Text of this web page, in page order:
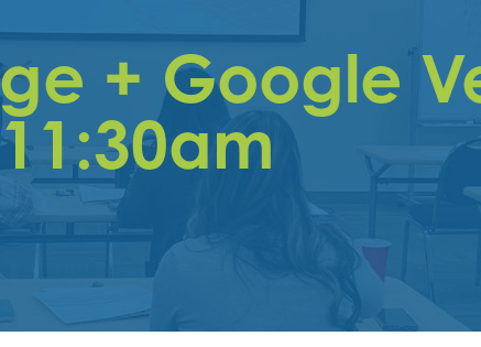
+ Google
11:30am